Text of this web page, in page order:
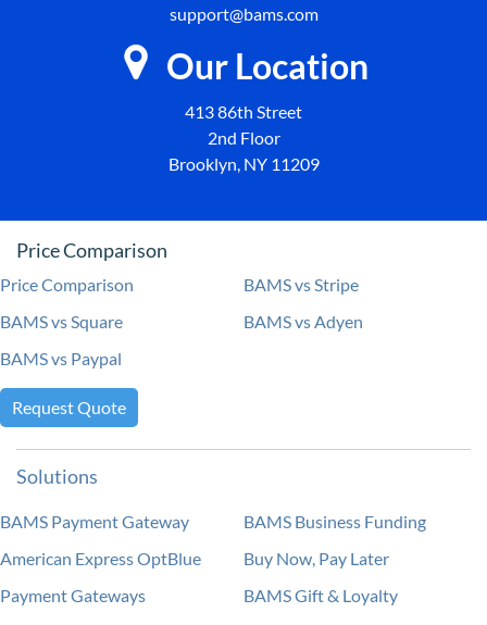
support@bams.com
Our Location
413 86th Street
2nd Floor
Brooklyn, NY 11209
Price Comparison
Price Comparison
BAMS vs Stripe
BAMS vs Square
BAMS vs Adyen
BAMS vs Paypal
Request Quote
Solutions
BAMS Payment Gateway
BAMS Business Funding
American Express OptBlue
Buy Now, Pay Later
Payment Gateways
BAMS Gift & Loyalty